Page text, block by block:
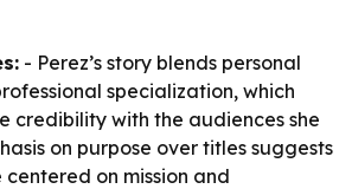
- Perez’s story blends personal
specialization, which
credibility with the audiences she
on purpose over titles suggests
on mission and